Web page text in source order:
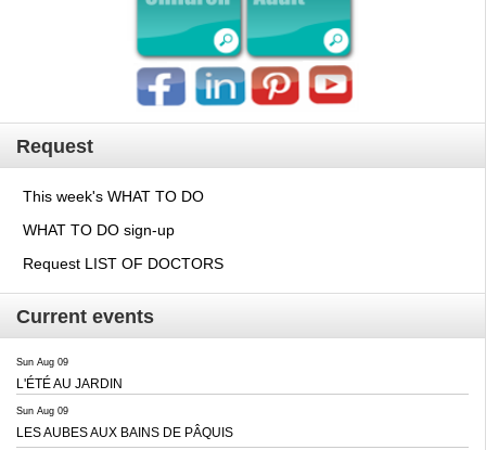
Request
This week's WHAT TO DO
WHAT TO DO sign-up
Request LIST OF DOCTORS
Current events
Sun Aug 09
L'ÉTÉ AU JARDIN
Sun Aug 09
LES AUBES AUX BAINS DE PÂQUIS